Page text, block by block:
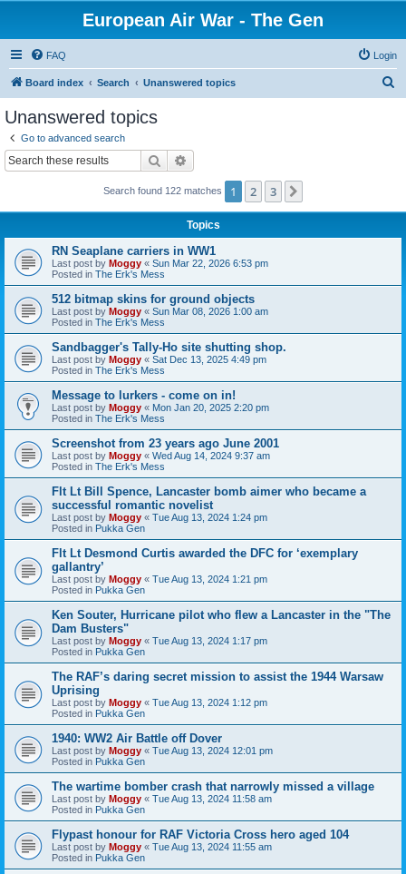
European Air War - The Gen
FAQ Login
Board index Search Unanswered topics
Unanswered topics
Go to advanced search
Search
Search found 122 matches 1 2 3
Topics
RN Seaplane carriers in WW1
Last post by Moggy « Sun Mar 22, 2026 6:53 pm
Posted in The Erk's Mess
512 bitmap skins for ground objects
Last post by Moggy « Sun Mar 08, 2026 1:00 am
Posted in The Erk's Mess
Sandbagger's Tally-Ho site shutting shop.
Last post by Moggy « Sat Dec 13, 2025 4:49 pm
Posted in The Erk's Mess
Message to lurkers - come on in!
Last post by Moggy « Mon Jan 20, 2025 2:20 pm
Posted in The Erk's Mess
Screenshot from 23 years ago June 2001
Last post by Moggy « Wed Aug 14, 2024 9:37 am
Posted in The Erk's Mess
Flt Lt Bill Spence, Lancaster bomb aimer who became a
successful romantic novelist
Last post by Moggy « Tue Aug 13, 2024 1:24 pm
Posted in Pukka Gen
Flt Lt Desmond Curtis awarded the DFC for ‘exemplary
gallantry’
Last post by Moggy « Tue Aug 13, 2024 1:21 pm
Posted in Pukka Gen
Ken Souter, Hurricane pilot who flew a Lancaster in the "The
Dam Busters"
Last post by Moggy « Tue Aug 13, 2024 1:17 pm
Posted in Pukka Gen
The RAF’s daring secret mission to assist the 1944 Warsaw
Uprising
Last post by Moggy « Tue Aug 13, 2024 1:12 pm
Posted in Pukka Gen
1940: WW2 Air Battle off Dover
Last post by Moggy « Tue Aug 13, 2024 12:01 pm
Posted in Pukka Gen
The wartime bomber crash that narrowly missed a village
Last post by Moggy « Tue Aug 13, 2024 11:58 am
Posted in Pukka Gen
Flypast honour for RAF Victoria Cross hero aged 104
Last post by Moggy « Tue Aug 13, 2024 11:55 am
Posted in Pukka Gen